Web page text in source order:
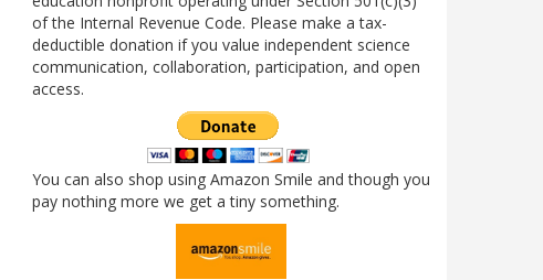
of the Internal Revenue Code. Please make a tax-
deductible donation if you value independent science
communication, collaboration, participation, and open
access.
You can also shop using Amazon Smile and though you
pay nothing more we get a tiny something.